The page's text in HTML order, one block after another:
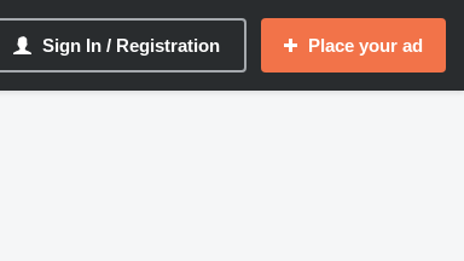
Sign In / Registration Place your ad